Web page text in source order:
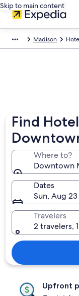
Skip to main content
Madison
Find
Where to?
Downtown
Dates
Sun, Aug
Travelers
2 travelers,
Upfront